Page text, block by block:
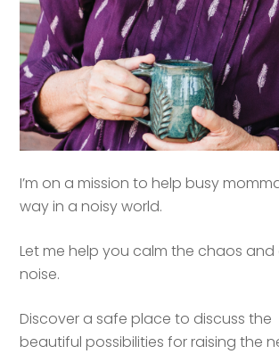
I’m on a mission to help busy
way in a noisy world.
Let me help you calm the chaos
noise.
Discover a safe place to discuss the
beautiful possibilities for raising the